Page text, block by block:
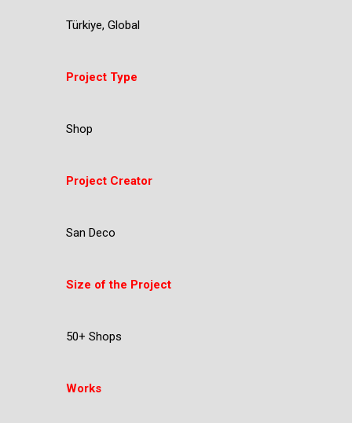
Türkiye, Global
Project Type
Shop
Project Creator
San Deco
Size of the Project
50+ Shops
Works